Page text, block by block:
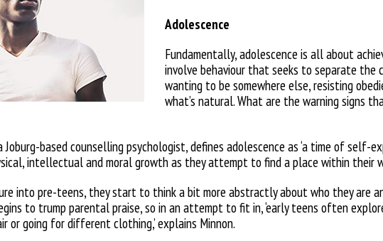
Adolescence
Fundamentally, adolescence is all about
involve behaviour that seeks to separate the
wanting to be somewhere else, resisting
what’s natural. What are the warning signs
based counselling psychologist, defines adolescence as ‘a time of self-
intellectualand moral growth as they attempt tofind a place within their
intopre-teens, they start to think a bit more abstractly about who they are
to trump parental praise, so in an attempt to fit in, ‘early teens often
or going fordifferent clothing,’ explains Minnon.